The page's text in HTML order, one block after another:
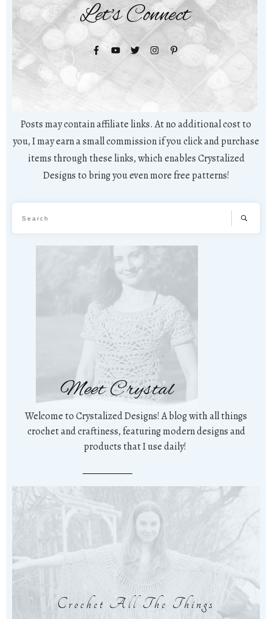
Let's Connect
Posts may contain affiliate links. At no additional cost to
you, I may earn a small commission if you click and purchase
items through these links, which enables Crystalized
Designs to bring you even more free patterns!
Meet Crystal
Welcome to Crystalized Designs! A blog with all things
crochet and craftiness, featuring modern designs and
products that I use daily!
Crochet All The Things